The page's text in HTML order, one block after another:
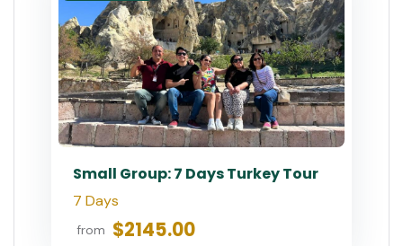
Small Group: 7 Days Turkey Tour
7 Days
from $2145.00